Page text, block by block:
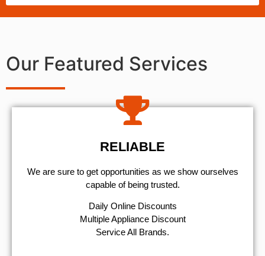
Our Featured Services
RELIABLE
We are sure to get opportunities as we show ourselves
capable of being trusted.
​Daily Online Discounts
Multiple Appliance Discount
Service All Brands.